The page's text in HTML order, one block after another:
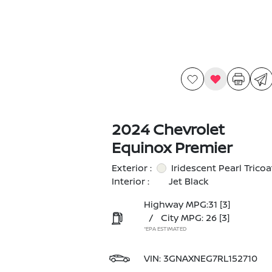
2024 Chevrolet
Equinox Premier
Exterior :
Iridescent Pearl
Interior :
Jet Black
Highway MPG:31 [3]
/
City MPG: 26 [3]
*EPA ESTIMATED
VIN: 3GNAXNEG7RL152710